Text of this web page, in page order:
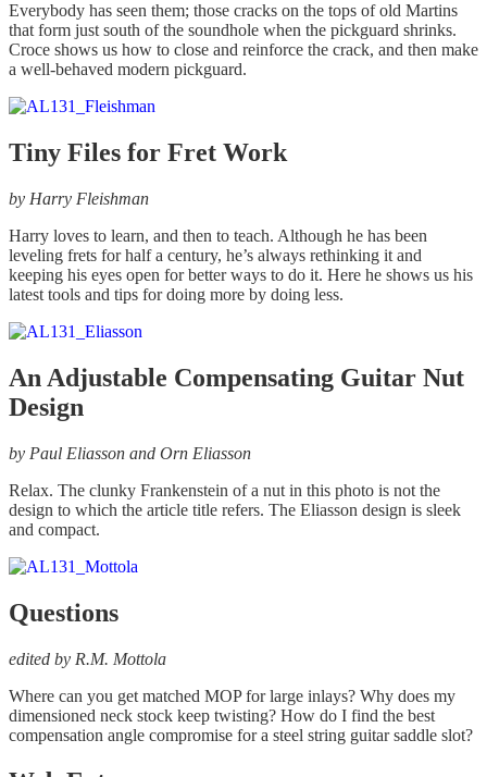
Everybody has seen them; those cracks on the tops of old Martins
that form just south of the soundhole when the pickguard shrinks.
Croce shows us how to close and reinforce the crack, and then make
a well-behaved modern pickguard.
Tiny Files for Fret Work
by Harry Fleishman
Harry loves to learn, and then to teach. Although he has been
leveling frets for half a century, he’s always rethinking it and
keeping his eyes open for better ways to do it. Here he shows us his
latest tools and tips for doing more by doing less.
An Adjustable Compensating Guitar Nut
Design
by Paul Eliasson and Orn Eliasson
Relax. The clunky Frankenstein of a nut in this photo is not the
design to which the article title refers. The Eliasson design is sleek
and compact.
Questions
edited by R.M. Mottola
Where can you get matched MOP for large inlays? Why does my
dimensioned neck stock keep twisting? How do I find the best
compensation angle compromise for a steel string guitar saddle slot?